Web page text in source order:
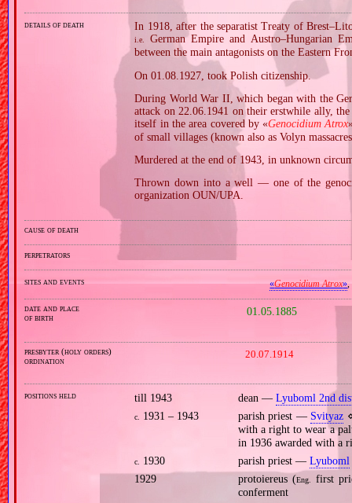
details of death In 1918, after the separatist Treaty of
i.e.
German Empire and Austro–Hungarian
between the main antagonists on the Eastern
On 01.08.1927, took Polish citizenship.
During World War II, which began with the
attack on 22.06.1941 on their erstwhile ally,
itself in the area covered by «Genocidium Atrox
of small villages (known also as Volyn
Murdered at the end of 1943, in unknown
Thrown down into a well — one of the
organization OUN/UPA.
cause of death
perpetrators
sites and events «Genocidium Atrox»,
date and place
of birth
01.05.1885
presbyter (holy orders)
ordination
20.07.1914
positions held till 1943 dean — Lyuboml 2nd
c. 1931 – 1943 parish priest — Svityaz
with a right to wear a
in 1936 awarded with a
c. 1930 parish priest — Lyuboml
1929
protoiereus (Eng.
first
conferment